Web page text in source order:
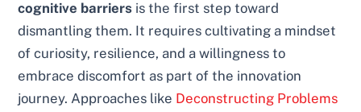
cognitive barriers is the first step toward
dismantling them. It requires cultivating a mindset
of curiosity, resilience, and a willingness to
embrace discomfort as part of the innovation
journey. Approaches like Deconstructing Problems